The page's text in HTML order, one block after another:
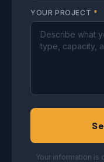
YOUR PROJECT *
Your information is